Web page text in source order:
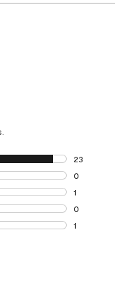
23
23 reviews with
0
0 reviews with 4
1
1 review with 3
0
0 reviews with 2
1